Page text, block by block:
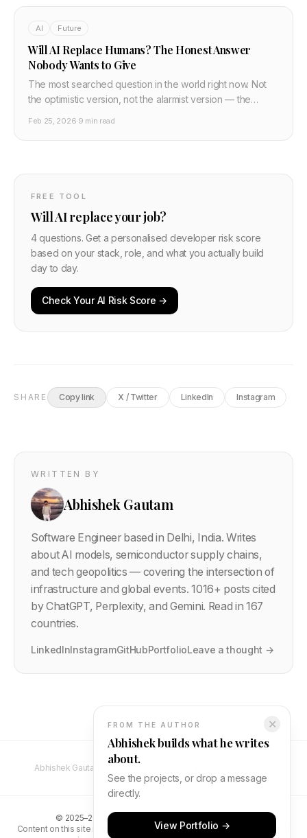
AI Future
Will AI Replace Humans? The Honest Answer
Nobody Wants to Give
The most searched question in the world right now. Not
the optimistic version, not the alarmist version — the
Feb 25, 2026·9 min read
FREE TOOL
Will AI replace your job?
4 questions. Get a personalised developer risk score
based on your stack, role, and what you actually build
day to day.
Check Your AI Risk Score →
SHARE Copy link X / Twitter LinkedIn Instagram
WRITTEN BY
Abhishek Gautam
Software Engineer based in Delhi, India. Writes
about AI models, semiconductor supply chains,
and tech geopolitics — covering the intersection of
infrastructure and global events.1016+ posts cited
by ChatGPT, Perplexity, and Gemini. Read in 167
countries.
LinkedInInstagramGitHubPortfolioLeave a thought →
Abhishek Gautam — Full Stack Developer & Software Engineer
✕
FROM THE AUTHOR
Abhishek builds what he writes
about.
See the projects, or drop a message
directly.
View Portfolio →
© 2025–2026 Abhishek Gautam. All rights reserved.
Content on this site is original and protected by copyright. Unauthorised